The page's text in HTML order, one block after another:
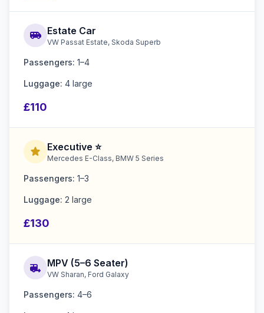
airport_shuttle Estate Car
VW Passat Estate, Skoda Superb
Passengers: 1–4
Luggage: 4 large
£110
star Executive ⭐
Mercedes E-Class, BMW 5 Series
Passengers: 1–3
Luggage: 2 large
£130
rv_hookup MPV (5–6 Seater)
VW Sharan, Ford Galaxy
Passengers: 4–6